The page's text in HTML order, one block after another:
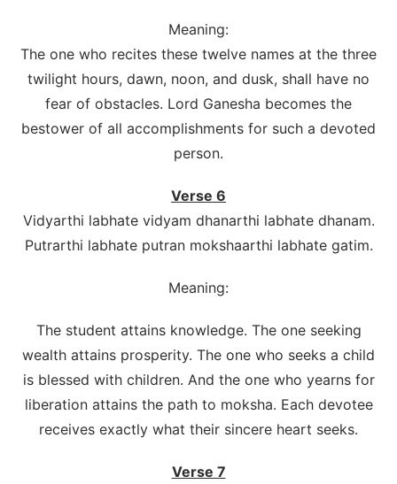
Meaning:
The one who recites these twelve names at the three
twilight hours, dawn, noon, and dusk, shall have no
fear of obstacles. Lord Ganesha becomes the
bestower of all accomplishments for such a devoted
person.
Verse 6
Vidyarthi labhate vidyam dhanarthi labhate dhanam.
Putrarthi labhate putran mokshaarthi labhate gatim.
Meaning:
The student attains knowledge. The one seeking
wealth attains prosperity. The one who seeks a child
is blessed with children. And the one who yearns for
liberation attains the path to moksha. Each devotee
receives exactly what their sincere heart seeks.
Verse 7